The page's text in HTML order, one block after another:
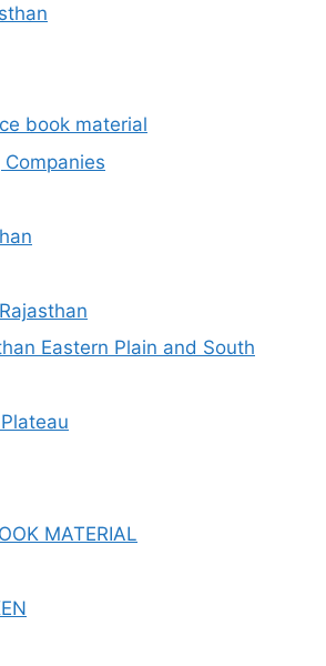
book material
Eastern Plain and South
MATERIAL